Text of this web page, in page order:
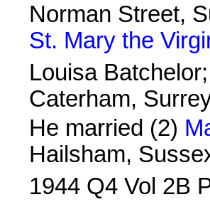
Norman Street,
St. Mary the
Louisa
Caterham,
He married (2)
Hailsham,
1944 Q4 Vol 2B